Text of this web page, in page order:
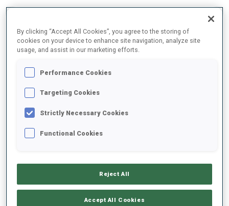
SHOOTING PRONE
SHOOTING STANDING
By clicking “Accept All Cookies”, you agree to the storing of
cookies on your device to enhance site navigation, analyze site
usage, and assist in our marketing efforts.
Performance Cookies
Targeting Cookies
Strictly Necessary Cookies
Functional Cookies
Reject All
Accept All Cookies